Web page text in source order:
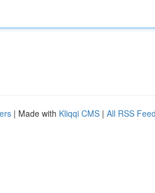
| Made with Kliqqi CMS | All RSS